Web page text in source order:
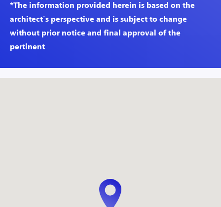
*The information provided herein is based on the
architect’s perspective and is subject to change
without prior notice and final approval of the
pertinent